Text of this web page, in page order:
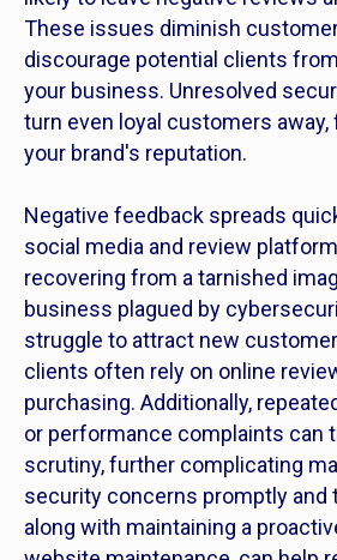
These issues diminish
discourage potential clients
your business. Unresolved
turn even loyal customers
your brand's reputation.
Negative feedback spreads
social media and review
recovering from a tarnished
business plagued by
struggle to attract new
clients often rely on online
purchasing. Additionally,
or performance complaints can
scrutiny, further complicating
security concerns promptly and
along with maintaining a